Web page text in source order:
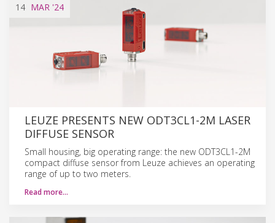
14 MAR '24
LEUZE PRESENTS NEW ODT3CL1-2M LASER
DIFFUSE SENSOR
Small housing, big operating range: the new ODT3CL1-2M
compact diffuse sensor from Leuze achieves an operating
range of up to two meters.
Read more…